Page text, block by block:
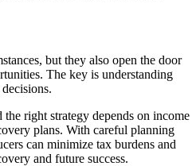
but they also open the door
The key is understanding
right strategy depends on income
plans. With careful planning
can minimize tax burdens and
and future success.